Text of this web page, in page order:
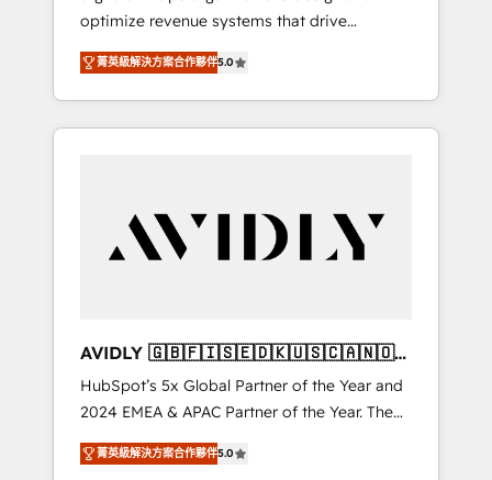
optimize revenue systems that drive
scalable, predictable growth. As a triple-
accredited HubSpot Solutions Partner, we
specialize in both strategic RevOps planning
and hands-on technical execution - building
Services - Managed IT (MSP) - Franchises -
Professional Services - And more! How we
Custom integrations and workflow
automation ✔️ User adoption programs,
training, and enablement Through project-
based engagements and ongoing RevOps
partnerships, we guide organizations through
菁英級解決方案合作夥伴5.0
AVIDLY 🇬🇧🇫🇮🇸🇪🇩🇰🇺🇸🇨🇦🇳🇴
🇩🇪🇦🇺🇳🇿
HubSpot’s 5x Global Partner of the Year and
2024 EMEA & APAC Partner of the Year. The
world’s most experienced and fully
accredited HubSpot Solutions Partner. 🚀
菁英級解決方案合作夥伴5.0